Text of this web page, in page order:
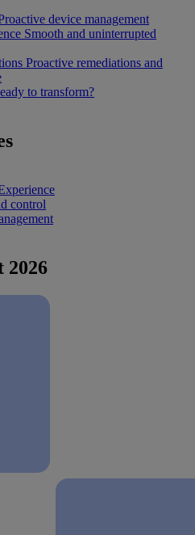
device management
Smooth and uninterrupted
Proactive remediations and
to transform?
control
2026